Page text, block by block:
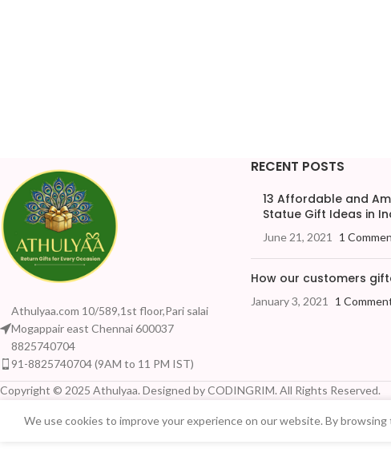
Athulyaa.com 10/589,1st floor,Pari salai
Mogappair east Chennai 600037
8825740704
91-8825740704 (9AM to 11 PM IST)
RECENT POSTS
13 Affordable and
Statue Gift Ideas in
June 21, 2021 1
How our customers
January 3, 2021 1
Copyright © 2025 Athulyaa. Designed by CODINGRIM. All Rights Reserved.
We use cookies to improve your experience on our website. By